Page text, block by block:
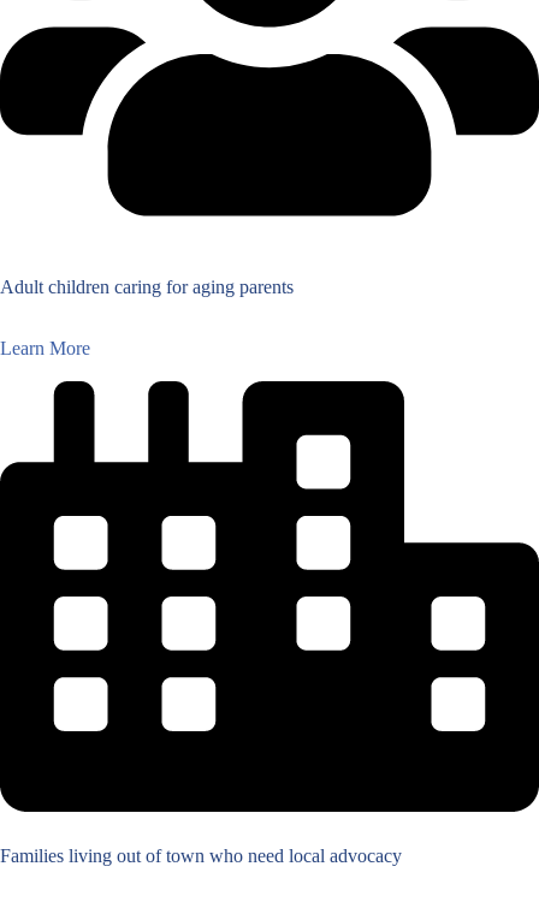
Adult children caring for aging parents
Learn More
Families living out of town who need local advocacy